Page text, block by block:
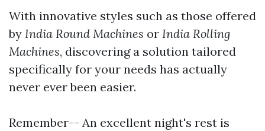
With innovative styles such as those offered
by India Round Machines or India Rolling
Machines, discovering a solution tailored
specifically for your needs has actually
never ever been easier.
Remember-- An excellent night's rest is